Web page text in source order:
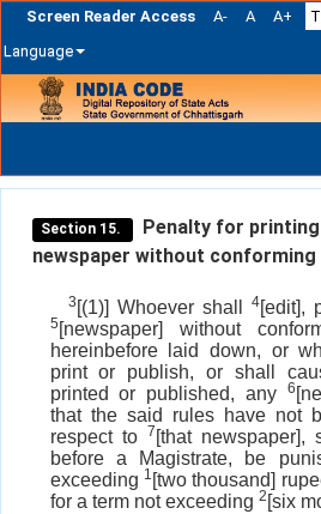
Screen Reader Access A- A A+ T
Language
navigation
Section 15.
Penalty for printing
newspaper without
3 [(1)] Whoever shall 4[edit],
5 [newspaper] without
hereinbefore laid down, or
print or publish, or shall
printed or published, any
6
that the said rules have not
respect to 7 [that newspaper],
before a Magistrate, be
exceeding 1 [two thousand]
for a term not exceeding 2 [six